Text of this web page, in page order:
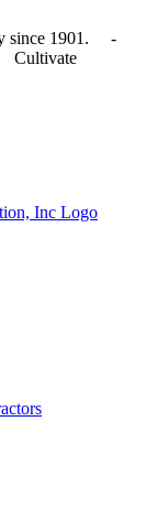
since 1901. -